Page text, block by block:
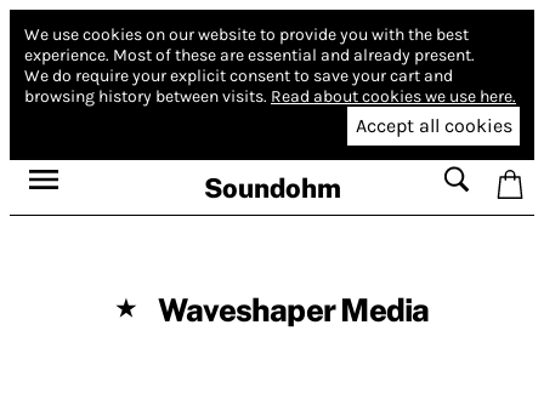
We use cookies on our website to provide you with the best
experience. Most of these are essential and already present.
We do require your explicit consent to save your cart and
browsing history between visits. Read about cookies we use here.
Accept all cookies
Soundohm
★ Waveshaper Media